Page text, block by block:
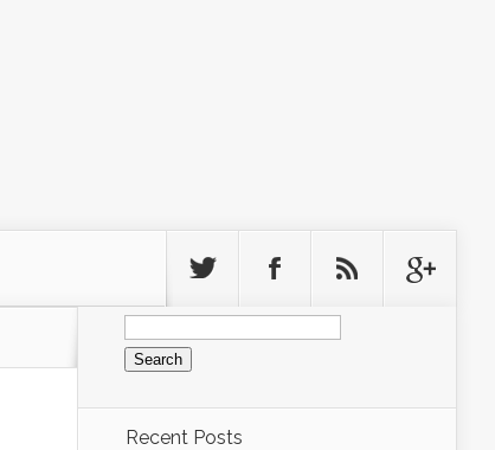
Search
for:
Recent Posts